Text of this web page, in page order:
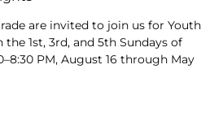
are invited to join us for Youth
the 1st, 3rd, and 5th Sundays of
PM, August 16 through May